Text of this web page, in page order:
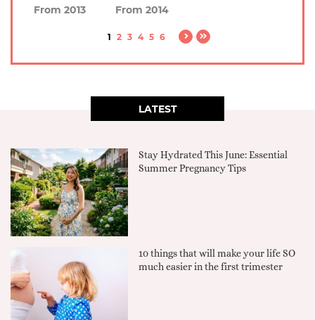
From 2013
From 2014
1 2 3 4 5 6
LATEST
Stay Hydrated This June: Essential
Summer Pregnancy Tips
10 things that will make your life SO
much easier in the first trimester